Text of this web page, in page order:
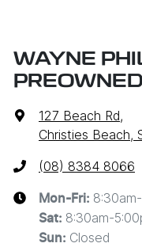
WAYNE
PREOWNED
127 Beach Rd,
Christies Beach,
(08) 8384 8066
Mon-Fri:
Sat: 8:30am-
Sun: Closed